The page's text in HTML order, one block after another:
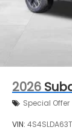
2026
Special Offer
VIN: